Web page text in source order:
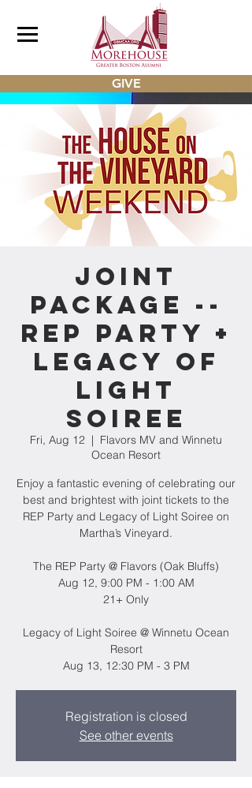
GIVE
Joint
Package --
REP Party +
Legacy of
Light
Soiree
Fri, Aug 12
  |
Flavors MV and Winnetu
Ocean Resort
Enjoy a fantastic evening of celebrating our
best and brightest with joint tickets to the
REP Party and Legacy of Light Soiree on
Martha’s Vineyard.
The REP Party @ Flavors (Oak Bluffs)
Aug 12, 9:00 PM - 1:00 AM
21+ Only
Legacy of Light Soiree @ Winnetu Ocean
Resort
Registration is closed
See other events